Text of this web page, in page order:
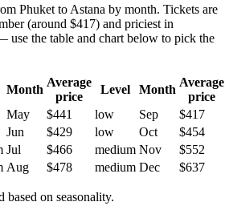
Phuket to Astana by month. Tickets are
(around $417) and priciest in
use the table and chart below to pick the
Month
Average
price
Level Month
Average
price
May $441 low Sep
$417
Jun $429 low Oct
$454
Jul $466 medium Nov
$552
Aug $478 medium Dec $637
based on seasonality.